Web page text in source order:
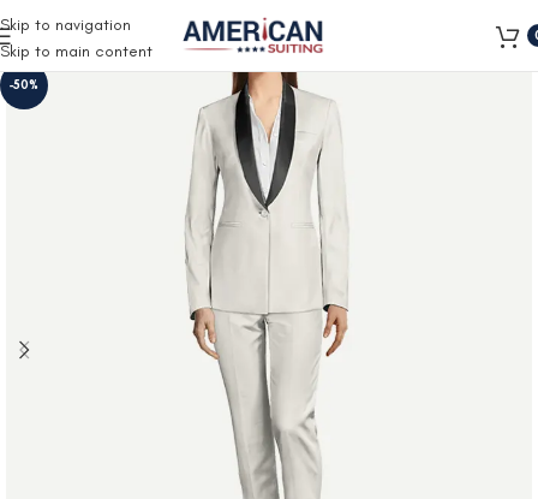
Skip to navigation
Skip to main content
-50%
Free Shipping on all orders